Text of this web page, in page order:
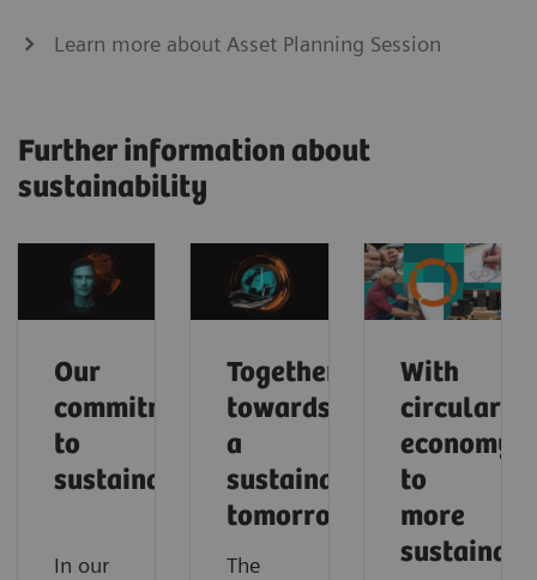
Learn more about Asset Planning Session
Further information about
sustainability
Our
commitment
to
sustainability
In our
Together
towards
a
sustainable
tomorrow
The
With
circular
economy
to
more